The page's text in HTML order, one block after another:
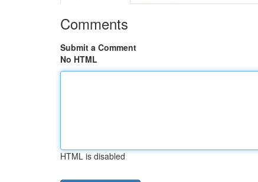
Comments
Submit a Comment
No HTML
HTML is disabled